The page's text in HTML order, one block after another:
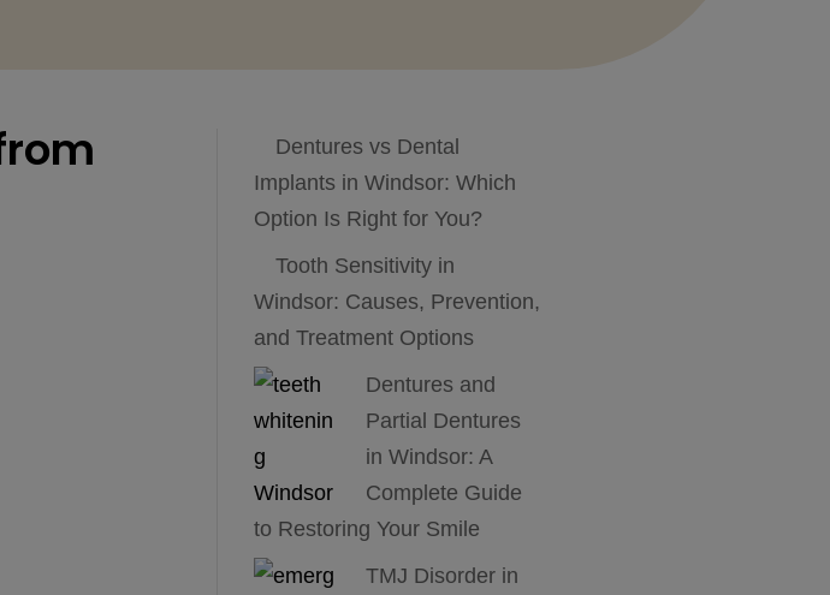
Dentures vs Dental
Implants in Windsor: Which
Option Is Right for You?
Tooth Sensitivity in
Windsor: Causes, Prevention,
and Treatment Options
Dentures and
Partial Dentures
in Windsor: A
Complete Guide
to Restoring Your Smile
TMJ Disorder in